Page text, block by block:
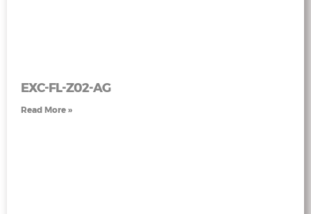
EXC-FL-Z02-AG
Read More »